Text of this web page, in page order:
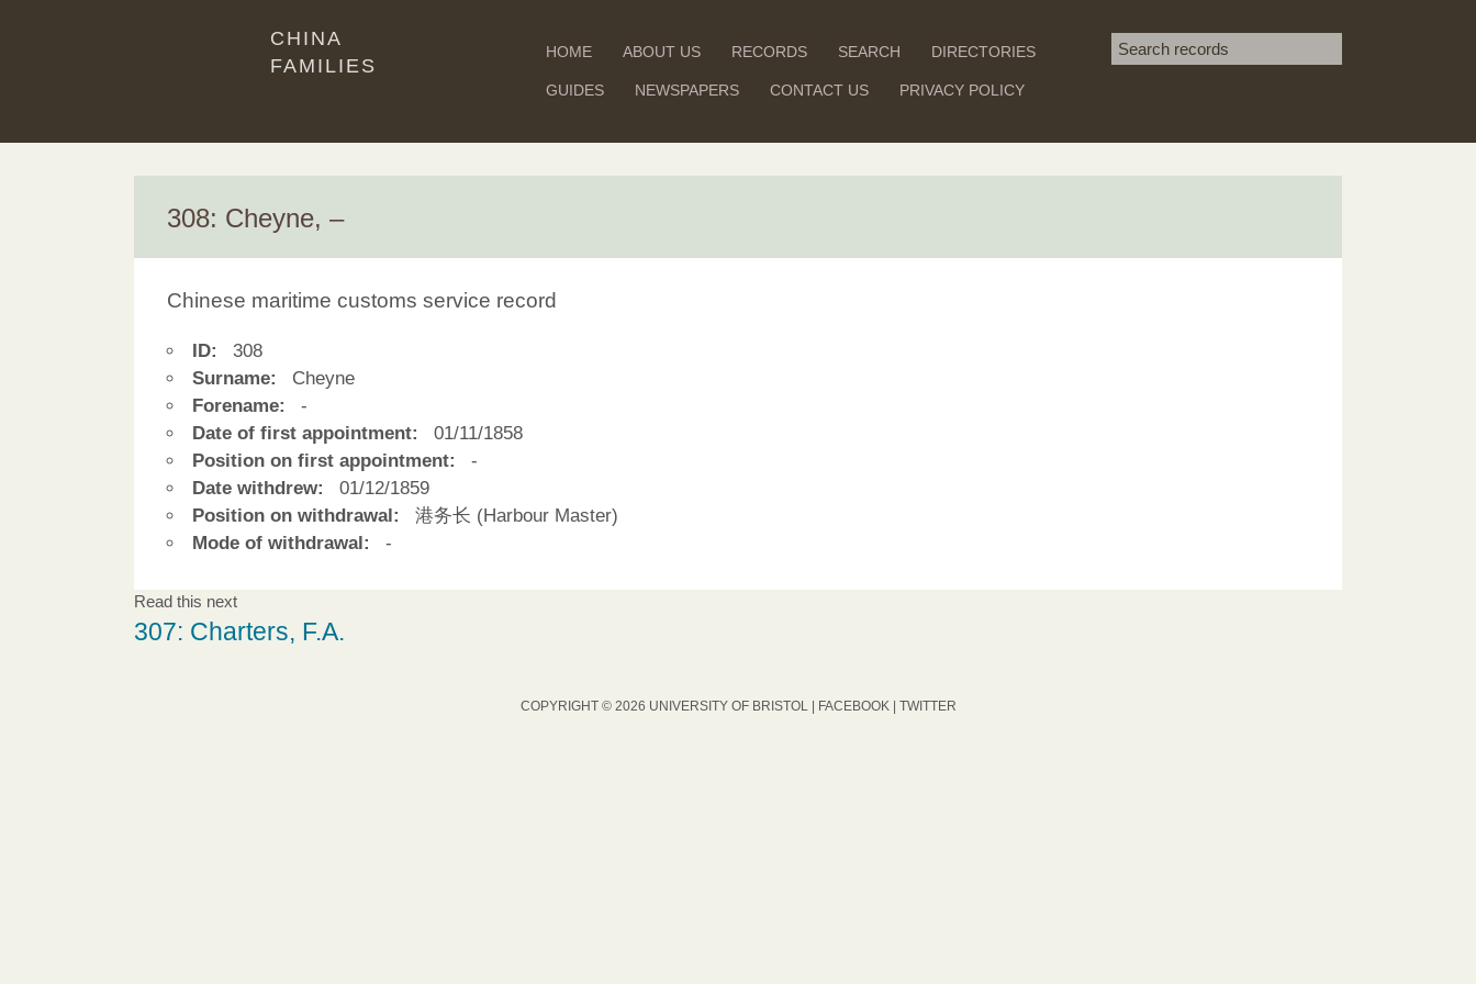
CHINA
FAMILIES
HOME ABOUT US RECORDS SEARCH DIRECTORIES
GUIDES NEWSPAPERS CONTACT US PRIVACY POLICY
Search term
SEARCH
308: Cheyne, –
Chinese maritime customs service record
ID:
308
Surname:
Cheyne
Forename:
-
Date of first appointment:
01/11/1858
Position on first appointment:
-
Date withdrew:
01/12/1859
Position on withdrawal:
港务长 (Harbour Master)
Mode of withdrawal:
-
Read this next
307: Charters, F.A.
COPYRIGHT © 2026 UNIVERSITY OF BRISTOL | FACEBOOK | TWITTER